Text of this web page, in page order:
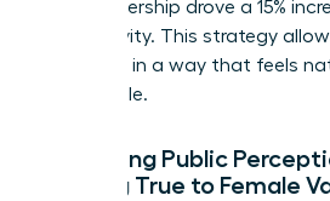
your leadership drove a 15%
productivity. This strategy
authority in a way that feels
undeniable.
Managing Public
Staying True to Female